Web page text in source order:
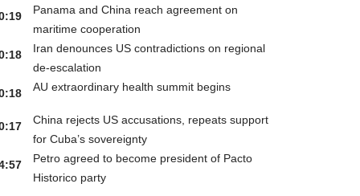
Panama and China reach agreement on
maritime cooperation
Iran denounces US contradictions on regional
de-escalation
AU extraordinary health summit begins
China rejects US accusations, repeats support
for Cuba’s sovereignty
Petro agreed to become president of Pacto
Historico party